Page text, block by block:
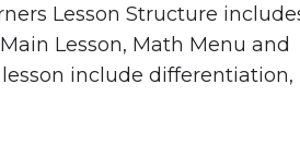
Lesson Structure
Lesson, Math Menu and
include differentiation,